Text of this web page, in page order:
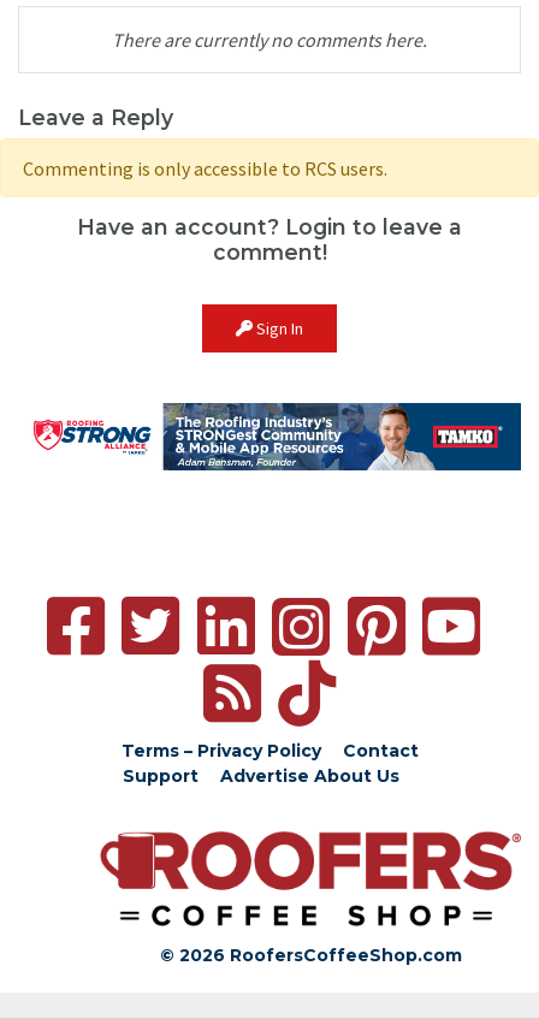
There are currently no comments here.
Leave a Reply
Commenting is only accessible to RCS users.
Have an account? Login to leave a
comment!
Sign In
Terms – Privacy Policy
Contact
Support
Advertise About Us
© 2026 RoofersCoffeeShop.com